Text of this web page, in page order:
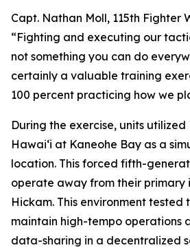
Capt. Nathan Moll, 115th Fighter
“Fighting and executing our
not something you can do
certainly a valuable training
100 percent practicing how we
During the exercise, units utilized
Hawai‘i at Kaneohe Bay as a
location. This forced fifth-
operate away from their
Hickam. This environment tested
maintain high-tempo operations
data-sharing in a decentralized